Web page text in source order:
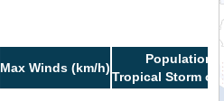
Max Winds (km/h)
Population
Tropical Storm or